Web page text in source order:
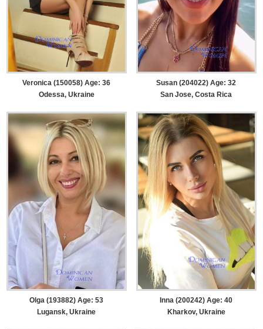
Veronica (150058) Age: 36
Odessa, Ukraine
Susan (204022) Age: 32
San Jose, Costa Rica
Olga (193882) Age: 53
Lugansk, Ukraine
Inna (200242) Age: 40
Kharkov, Ukraine